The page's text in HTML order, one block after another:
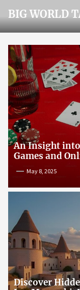
to
the
content
BIG WORLD
An Insight
Games and
May 8, 2025
Discover